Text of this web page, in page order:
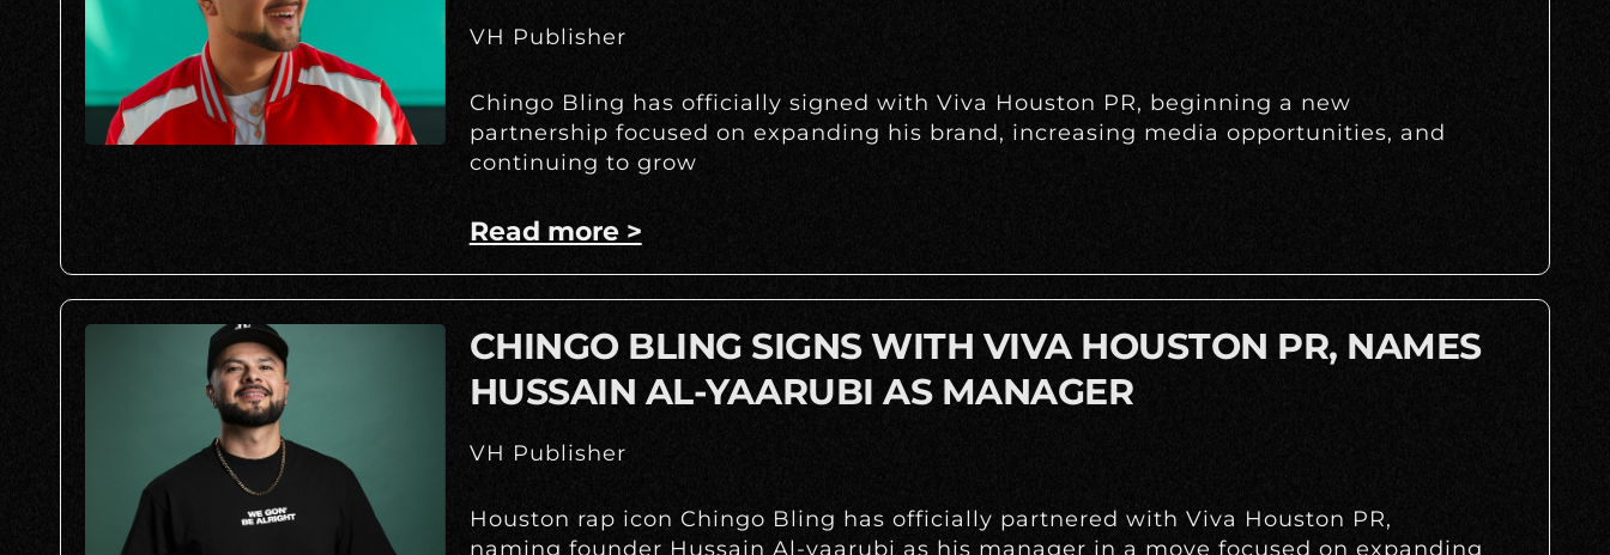
VH Publisher
Chingo Bling has officially signed with Viva Houston PR, beginning a new
partnership focused on expanding his brand, increasing media opportunities, and
continuing to grow
Read more >
CHINGO BLING SIGNS WITH VIVA HOUSTON PR, NAMES
HUSSAIN AL-YAARUBI AS MANAGER
VH Publisher
Houston rap icon Chingo Bling has officially partnered with Viva Houston PR,
naming founder Hussain Al-yaarubi as his manager in a move focused on expanding